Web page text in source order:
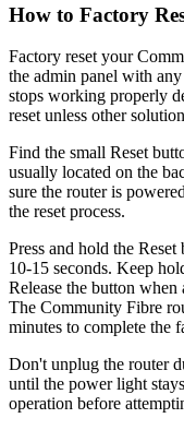
How to Factory
Factory reset your
the admin panel with
stops working properly
reset unless other
Find the small Reset
usually located on the
sure the router is
the reset process.
Press and hold the
10-15 seconds. Keep
Release the button
The Community Fibre
minutes to complete the
Don't unplug the router
until the power light
operation before